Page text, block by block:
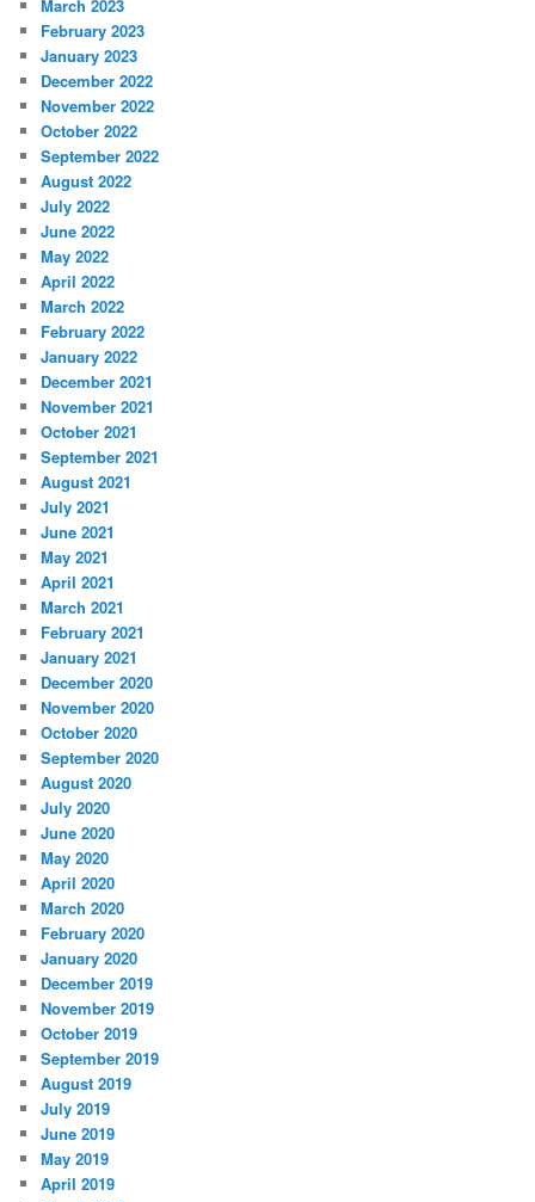
March 2023
February 2023
January 2023
December 2022
November 2022
October 2022
September 2022
August 2022
July 2022
June 2022
May 2022
April 2022
March 2022
February 2022
January 2022
December 2021
November 2021
October 2021
September 2021
August 2021
July 2021
June 2021
May 2021
April 2021
March 2021
February 2021
January 2021
December 2020
November 2020
October 2020
September 2020
August 2020
July 2020
June 2020
May 2020
April 2020
March 2020
February 2020
January 2020
December 2019
November 2019
October 2019
September 2019
August 2019
July 2019
June 2019
May 2019
April 2019